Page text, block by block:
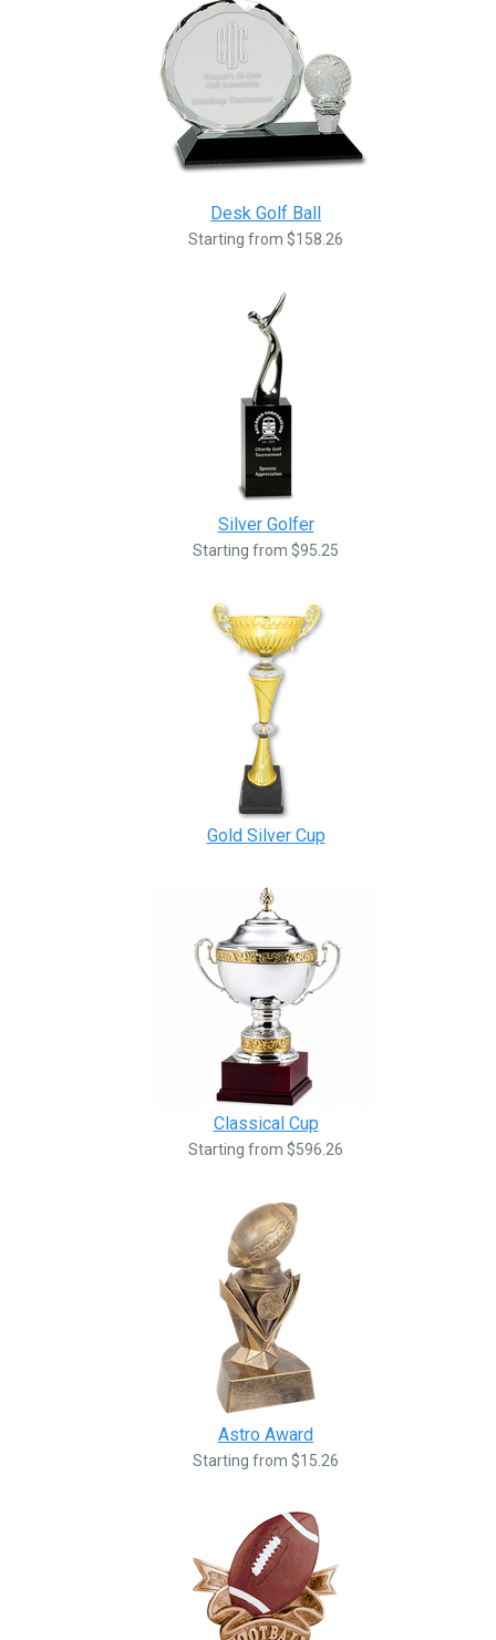
Desk Golf Ball
Starting from $158.26
Silver Golfer
Starting from $95.25
Gold Silver Cup
Classical Cup
Starting from $596.26
Astro Award
Starting from $15.26